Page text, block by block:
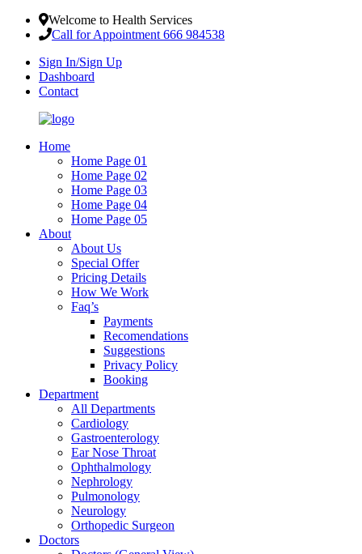
Welcome to Health Services
Call for Appointment 666 984538
Sign In/Sign Up
Dashboard
Contact
Home
Home Page 01
Home Page 02
Home Page 03
Home Page 04
Home Page 05
About
About Us
Special Offer
Pricing Details
How We Work
Faq’s
Payments
Recomendations
Suggestions
Privacy Policy
Booking
Department
All Departments
Cardiology
Gastroenterology
Ear Nose Throat
Ophthalmology
Nephrology
Pulmonology
Neurology
Orthopedic Surgeon
Doctors